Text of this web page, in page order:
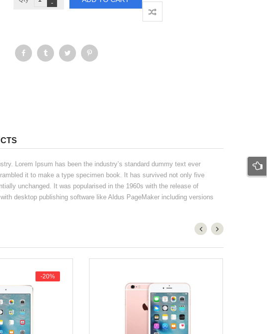
dicta
Lorem Ipsum has been the industry’s standard dummy text ever
it to make a type specimen book. It has survived not only five
unchanged. It was popularised in the 1960s with the release of
desktop publishing software like Aldus PageMaker including versions
-20%